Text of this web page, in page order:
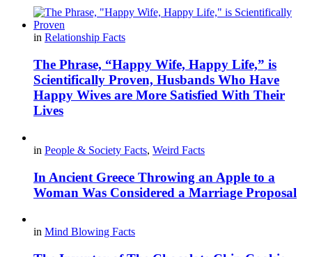
in Relationship Facts
The Phrase, “Happy Wife, Happy Life,” is
Scientifically Proven, Husbands Who Have
Happy Wives are More Satisfied With Their
Lives
in People & Society Facts, Weird Facts
In Ancient Greece Throwing an Apple to a
Woman Was Considered a Marriage Proposal
in Mind Blowing Facts